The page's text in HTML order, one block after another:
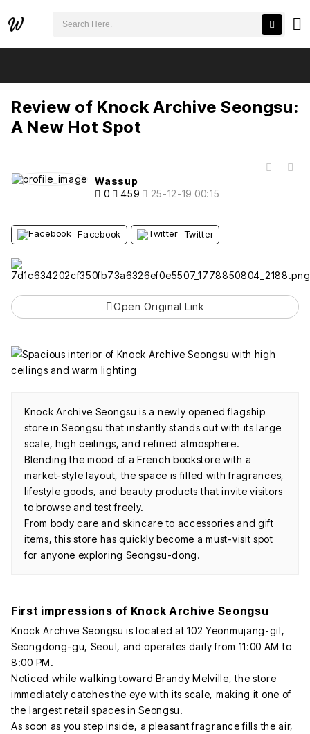
Review of Knock Archive Seongsu:
A New Hot Spot
Wassup
0
459 25-12-19 00:15
Facebook Twitter
Open Original Link
Knock Archive Seongsu is a newly opened flagship
store in Seongsu that instantly stands out with its large
scale, high ceilings, and refined atmosphere.
Blending the mood of a French bookstore with a
market-style layout, the space is filled with fragrances,
lifestyle goods, and beauty products that invite visitors
to browse and test freely.
From body care and skincare to accessories and gift
items, this store has quickly become a must-visit spot
for anyone exploring Seongsu-dong.
First impressions of Knock Archive Seongsu
Knock Archive Seongsu is located at 102 Yeonmujang-gil,
Seongdong-gu, Seoul, and operates daily from 11:00 AM to
8:00 PM.
Noticed while walking toward Brandy Melville, the store
immediately catches the eye with its scale, making it one of
the largest retail spaces in Seongsu.
As soon as you step inside, a pleasant fragrance fills the air,